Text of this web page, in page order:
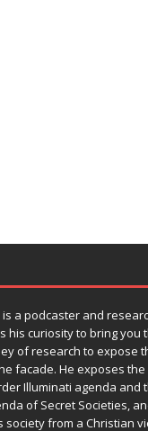
is a podcaster and
his curiosity to bring you
of research to expose
facade. He exposes the
Illuminati agenda and
of Secret Societies,
society from a Christian